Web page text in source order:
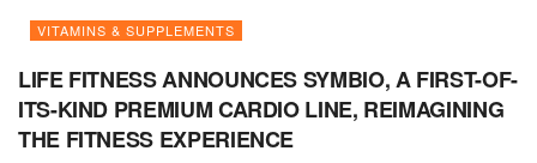
VITAMINS & SUPPLEMENTS
LIFE FITNESS ANNOUNCES SYMBIO, A FIRST-OF-
ITS-KIND PREMIUM CARDIO LINE, REIMAGINING
THE FITNESS EXPERIENCE